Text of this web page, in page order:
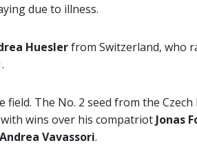
due to illness.
Hueslerfrom Switzerland, who
The No. 2 seed from the Czech
wins over his compatriot Jonas
Andrea Vavassori.